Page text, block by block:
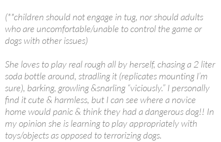
(**children should not engage in tug, nor should adults
who are uncomfortable/unable to control the game or
dogs with other issues)
She loves to play real rough all by herself, chasing a 2 liter
soda bottle around, stradling it (replicates mounting I’m
sure), barking, growling &snarling “viciously.” I personally
find it cute & harmless, but I can see where a novice
home would panic & think they had a dangerous dog!! In
my opinion she is learning to play appropriately with
toys/objects as opposed to terrorizing dogs.